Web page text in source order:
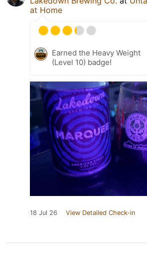
at Home
Earned the Heavy Weight
(Level 10) badge!
18 Jul 26 View Detailed Check-in